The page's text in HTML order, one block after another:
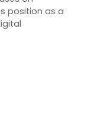
position as a